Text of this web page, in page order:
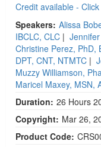
Credit available -
Speakers: Alissa
IBCLC, CLC |
Christine Perez, PhD,
DPT, CNT, NTMTC |
Muzzy Williamson,
Maricel Maxey, MSN,
Duration: 26 Hours
Copyright: Mar 26,
Product Code: